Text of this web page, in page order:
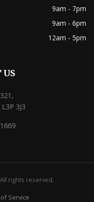
9am - 7pm
9am - 6pm
12am - 5pm
US
3J3
rights reserved.
Service